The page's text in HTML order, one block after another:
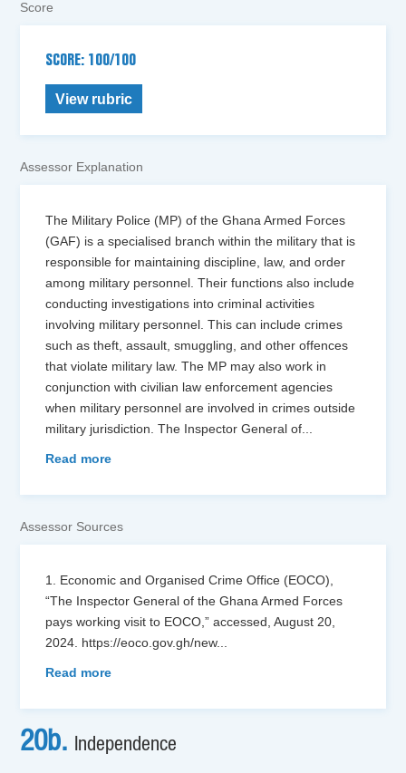
Score
SCORE: 100/100
View rubric
Assessor Explanation
The Military Police (MP) of the Ghana Armed Forces
(GAF) is a specialised branch within the military that is
responsible for maintaining discipline, law, and order
among military personnel. Their functions also include
conducting investigations into criminal activities
involving military personnel. This can include crimes
such as theft, assault, smuggling, and other offences
that violate military law. The MP may also work in
conjunction with civilian law enforcement agencies
when military personnel are involved in crimes outside
military jurisdiction. The Inspector General of...
Read more
Assessor Sources
1. Economic and Organised Crime Office (EOCO),
“The Inspector General of the Ghana Armed Forces
pays working visit to EOCO,” accessed, August 20,
2024. https://eoco.gov.gh/new...
Read more
20b. Independence